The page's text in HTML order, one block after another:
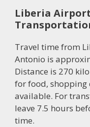
Liberia
Travel time from
Antonio is
Distance is 270
for food, shopping
available. For
leave 7.5 hours
time.